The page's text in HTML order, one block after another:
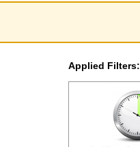
Applied Filters: